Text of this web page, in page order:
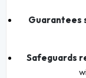
Guarantees
Safeguards